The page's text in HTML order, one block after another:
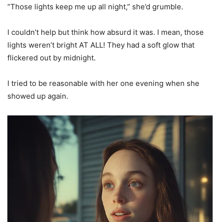
“Those lights keep me up all night,” she’d grumble.
I couldn’t help but think how absurd it was. I mean, those
lights weren’t bright AT ALL! They had a soft glow that
flickered out by midnight.
I tried to be reasonable with her one evening when she
showed up again.